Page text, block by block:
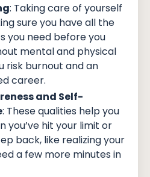
: Taking care of yourself
sure you have all the
you need before you
mental and physical
risk burnout and an
career.
and Self-
: These qualities help you
you’ve hit your limit or
back, like realizing your
a few more minutes in